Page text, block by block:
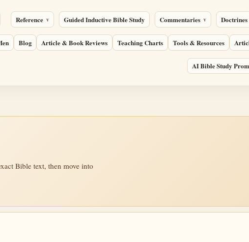
Reference Guided Inductive Bible Study Commentaries Doctrines
Blog Article & Book Reviews Teaching Charts Tools & Resources
AI Bible Study
Bible text, then move into